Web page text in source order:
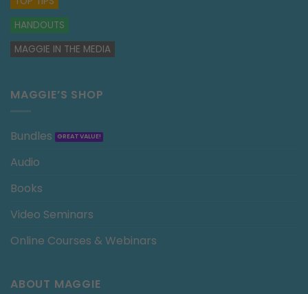
HANDOUTS
MAGGIE IN THE MEDIA
MAGGIE’S SHOP
Bundles
Audio
Books
Video Seminars
Online Courses & Webinars
ABOUT MAGGIE